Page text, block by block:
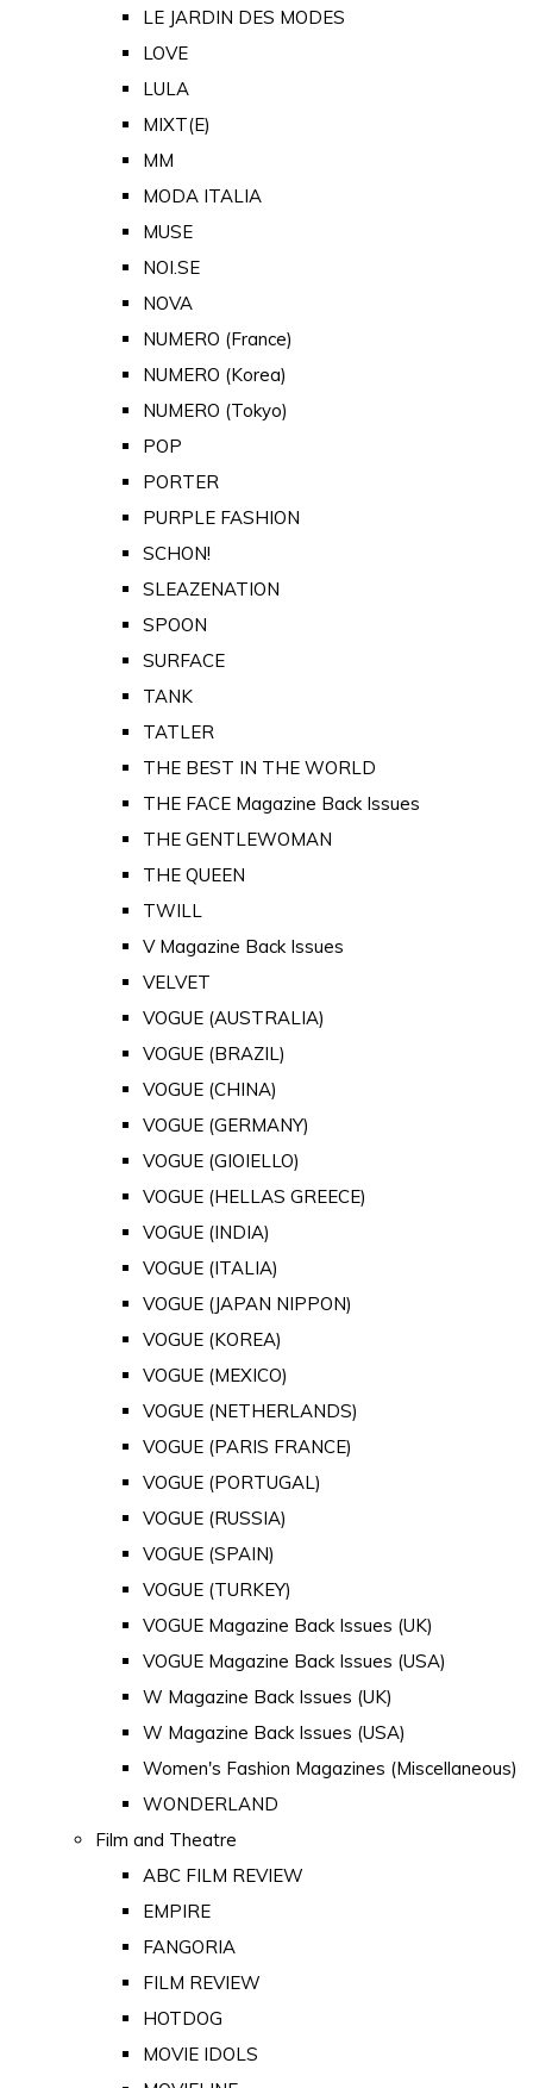
LE JARDIN DES MODES
LOVE
LULA
MIXT(E)
MM
MODA ITALIA
MUSE
NOI.SE
NOVA
NUMERO (France)
NUMERO (Korea)
NUMERO (Tokyo)
POP
PORTER
PURPLE FASHION
SCHON!
SLEAZENATION
SPOON
SURFACE
TANK
TATLER
THE BEST IN THE WORLD
THE FACE Magazine Back Issues
THE GENTLEWOMAN
THE QUEEN
TWILL
V Magazine Back Issues
VELVET
VOGUE (AUSTRALIA)
VOGUE (BRAZIL)
VOGUE (CHINA)
VOGUE (GERMANY)
VOGUE (GIOIELLO)
VOGUE (HELLAS GREECE)
VOGUE (INDIA)
VOGUE (ITALIA)
VOGUE (JAPAN NIPPON)
VOGUE (KOREA)
VOGUE (MEXICO)
VOGUE (NETHERLANDS)
VOGUE (PARIS FRANCE)
VOGUE (PORTUGAL)
VOGUE (RUSSIA)
VOGUE (SPAIN)
VOGUE (TURKEY)
VOGUE Magazine Back Issues (UK)
VOGUE Magazine Back Issues (USA)
W Magazine Back Issues (UK)
W Magazine Back Issues (USA)
Women's Fashion Magazines (Miscellaneous)
WONDERLAND
Film and Theatre
ABC FILM REVIEW
EMPIRE
FANGORIA
FILM REVIEW
HOTDOG
MOVIE IDOLS